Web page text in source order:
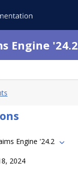
Engine '24.2
Engine '24.2
2024